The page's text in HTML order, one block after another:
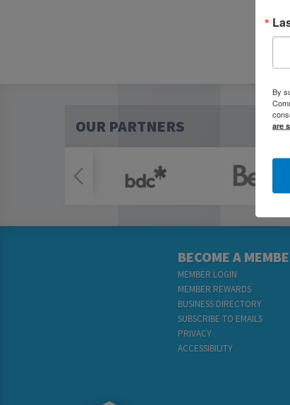
OUR PARTNERS
BECOME A
MEMBER LOGIN
MEMBER REWARDS
BUSINESS DIRECTORY
SUBSCRIBE TO EMAILS
PRIVACY
ACCESSIBILITY
By
are